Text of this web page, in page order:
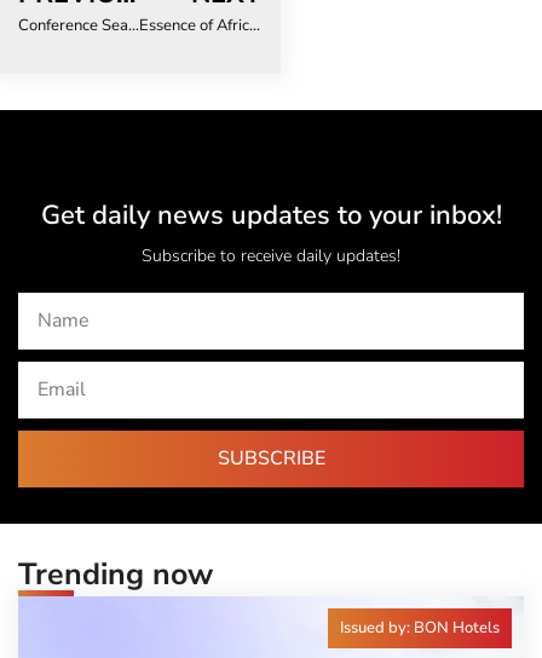
Conference Season Power Play: How to Make Every Event Count Essence of Africa 2025 Highlights Shift Toward Diverse, Sustainable African Travel
Get daily news updates to your inbox!
Subscribe to receive daily updates!
SUBSCRIBE
Trending now
Issued by: BON Hotels